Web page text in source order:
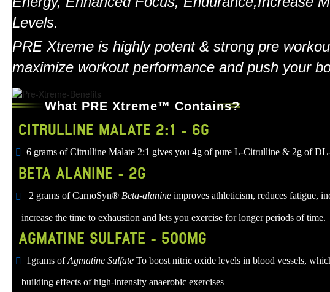
Levels.
PRE Xtreme is highly potent & strong pre
maximize workout performance and push your
What PRE Xtreme™ Contains?
CITRULLINE MALATE 2:1 - 6G
6 grams of Citrulline Malate 2:1 gives you 4g of pure L-Citrulline & 2g of
BETA ALANINE - 2G
2 grams of CarnoSyn®Beta-alanine improves athleticism, reduces fatigue,
increase the time to exhaustion and lets you exercise for longer periods of time.
AGMATINE SULFATE - 500MG
1grams ofAgmatine Sulfate To boost nitric oxide levels in blood vessels,
building effects of high-intensity anaerobic exercises